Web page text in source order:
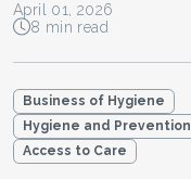
April 01, 2026
8 min read
Business of Hygiene
Hygiene and Prevention
Access to Care